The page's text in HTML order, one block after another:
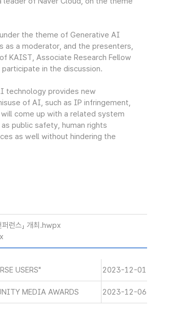
the theme of Generative AI
as a moderator, and the presenters,
KAIST, Associate Research Fellow
in the discussion.
technology provides new
of AI, such as IP infringement,
come up with a related system
public safety, human rights
as well without hindering the
런스」 개최.hwpx
USERS" 2023-12-01
MEDIA AWARDS 2023-12-06